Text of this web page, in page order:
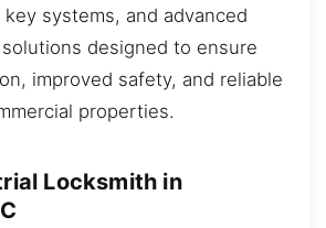
systems, and advanced
designed to ensure
improved safety, and reliable
properties.
Locksmith in